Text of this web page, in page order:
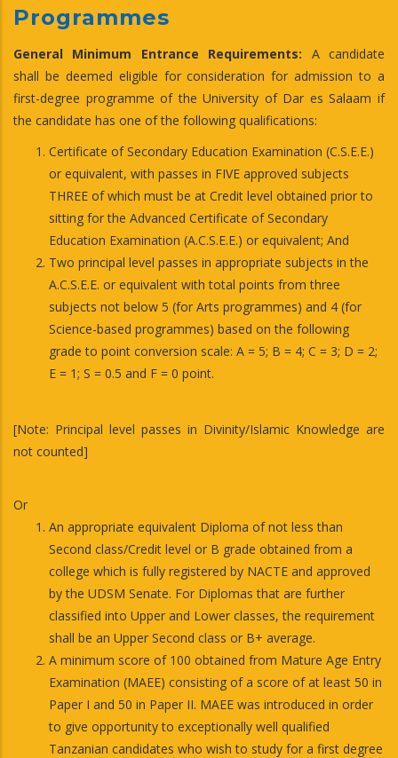
Programmes
General Minimum Entrance Requirements: A candidate
shall be deemed eligible for consideration for admission to a
first-degree programme of the University of Dar es Salaam if
the candidate has one of the following qualifications:
Certificate of Secondary Education Examination (C.S.E.E.)
or equivalent, with passes in FIVE approved subjects
THREE of which must be at Credit level obtained prior to
sitting for the Advanced Certificate of Secondary
Education Examination (A.C.S.E.E.) or equivalent; And
Two principal level passes in appropriate subjects in the
A.C.S.E.E. or equivalent with total points from three
subjects not below 5 (for Arts programmes) and 4 (for
Science-based programmes) based on the following
grade to point conversion scale: A = 5; B = 4; C = 3; D = 2;
E = 1; S = 0.5 and F = 0 point.
[Note: Principal level passes in Divinity/Islamic Knowledge are
not counted]
Or
An appropriate equivalent Diploma of not less than
Second class/Credit level or B grade obtained from a
college which is fully registered by NACTE and approved
by the UDSM Senate. For Diplomas that are further
classified into Upper and Lower classes, the requirement
shall be an Upper Second class or B+ average.
A minimum score of 100 obtained from Mature Age Entry
Examination (MAEE) consisting of a score of at least 50 in
Paper I and 50 in Paper II. MAEE was introduced in order
to give opportunity to exceptionally well qualified
Tanzanian candidates who wish to study for a first degree